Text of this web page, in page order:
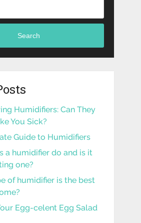
Search
Humidifiers: Can They
You Sick?
Guide to Humidifiers
a humidifier do and is it
one?
of humidifier is the best
Egg-celent Egg Salad